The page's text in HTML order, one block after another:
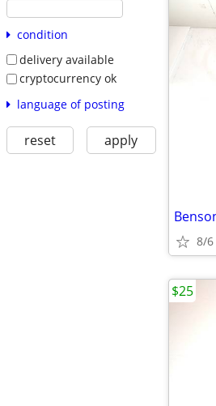
condition
delivery available
cryptocurrency ok
language of posting
reset apply
8/6
$25